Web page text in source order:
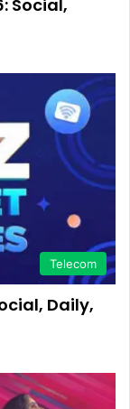
Social,
Telecom
Daily,